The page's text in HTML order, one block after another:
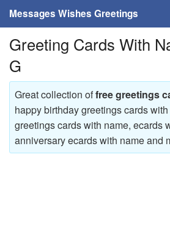
Messages Wishes Greetings
Home
Messages
Greeting Cards
Greetings With Name
Greeting Cards With
G
Great collection offree greetings
happy birthday greetings cards
greetings cards with name, ecards
anniversary ecards with name and